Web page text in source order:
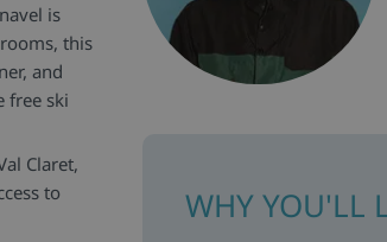
is
this
and
free ski
Claret,
to
WHY YOU'LL